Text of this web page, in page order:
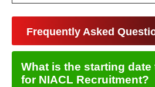
Frequently Asked
What is the starting
for NIACL Recruitment?